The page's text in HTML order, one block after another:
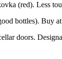
(red). Less
bottles). Buy
doors.